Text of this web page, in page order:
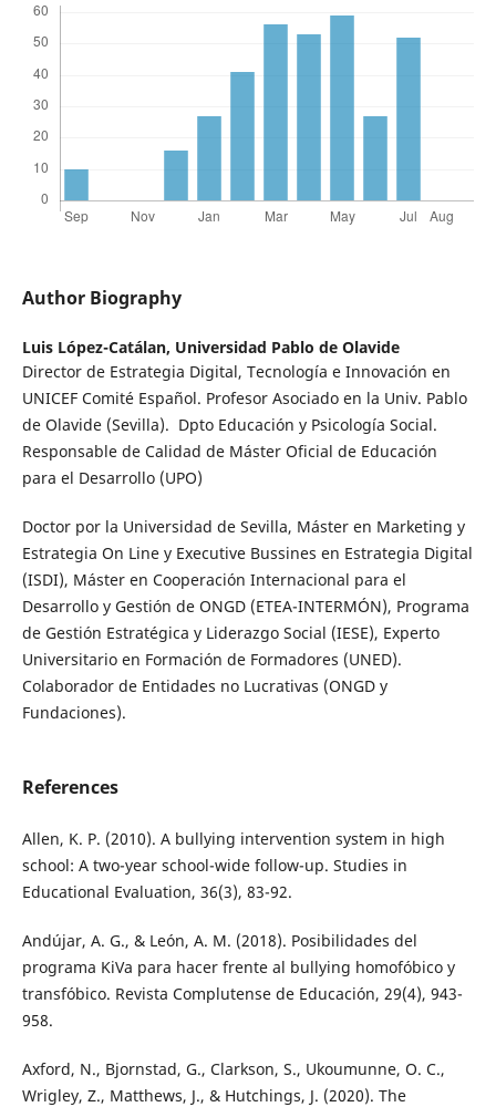
Author Biography
Luis López-Catálan, Universidad Pablo de Olavide
Director de Estrategia Digital, Tecnología e Innovación en
UNICEF Comité Español. Profesor Asociado en la Univ. Pablo
de Olavide (Sevilla). Dpto Educación y Psicología Social.
Responsable de Calidad de Máster Oficial de Educación
para el Desarrollo (UPO)
Doctor por la Universidad de Sevilla, Máster en Marketing y
Estrategia On Line y Executive Bussines en Estrategia Digital
(ISDI), Máster en Cooperación Internacional para el
Desarrollo y Gestión de ONGD (ETEA-INTERMÓN), Programa
de Gestión Estratégica y Liderazgo Social (IESE), Experto
Universitario en Formación de Formadores (UNED).
Colaborador de Entidades no Lucrativas (ONGD y
Fundaciones).
References
Allen, K. P. (2010). A bullying intervention system in high
school: A two-year school-wide follow-up. Studies in
Educational Evaluation, 36(3), 83-92.
Andújar, A. G., & León, A. M. (2018). Posibilidades del
programa KiVa para hacer frente al bullying homofóbico y
transfóbico. Revista Complutense de Educación, 29(4), 943-
958.
Axford, N., Bjornstad, G., Clarkson, S., Ukoumunne, O. C.,
Wrigley, Z., Matthews, J., & Hutchings, J. (2020). The